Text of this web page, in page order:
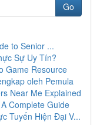
Go
to Senior ...
Sự Uy Tín?
Game Resource
oleh Pemula
Near Me Explained
Complete Guide
Tuyến Hiện Đại V...